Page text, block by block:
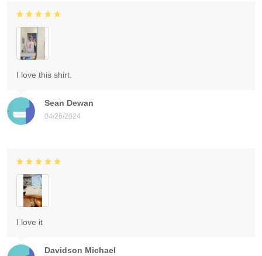
Sean Dewan
04/26/2024
I love this shirt.
Davidson Michael
I love it